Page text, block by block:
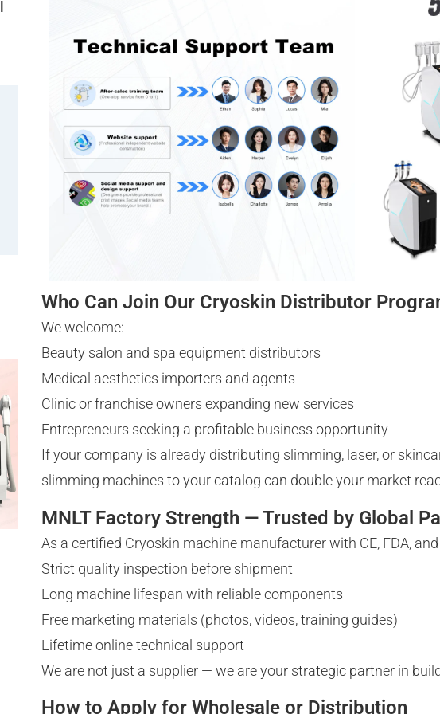
Who Can Join Our Cryoskin Distributor
We welcome:
Beauty salon and spa equipment distributors
Medical aesthetics importers and agents
Clinic or franchise owners expanding new services
Entrepreneurs seeking a profitable business opportunity
If your company is already distributing slimming, laser, or
slimming machines to your catalog can double your market
MNLT Factory Strength — Trusted by Global
As a certified Cryoskin machine manufacturer with CE, FDA,
Strict quality inspection before shipment
Long machine lifespan with reliable components
Free marketing materials (photos, videos, training guides)
Lifetime online technical support
We are not just a supplier — we are your strategic partner in
How to Apply for Wholesale or Distribution